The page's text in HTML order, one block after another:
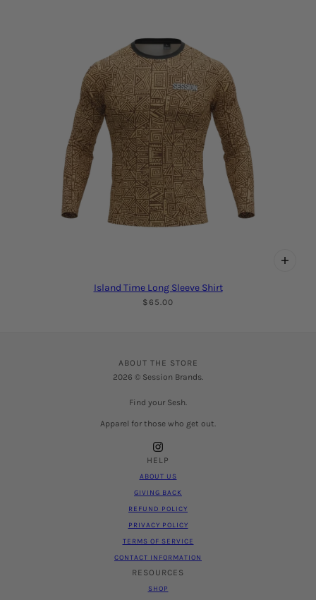
Island Time Long Sleeve Shirt
$65.00
ABOUT THE STORE
2026 © Session Brands.
Find your Sesh.
Apparel for those who get out.
HELP
ABOUT US
GIVING BACK
REFUND POLICY
PRIVACY POLICY
TERMS OF SERVICE
CONTACT INFORMATION
RESOURCES
SHOP